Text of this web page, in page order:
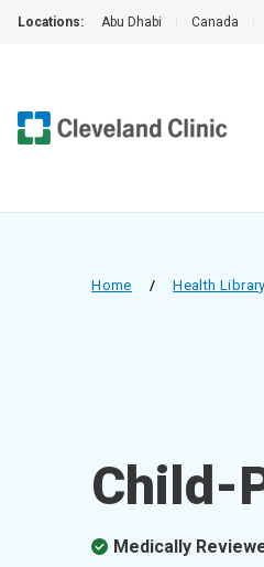
Locations: Abu Dhabi Canada
Home / Health Library
Child-
Medically